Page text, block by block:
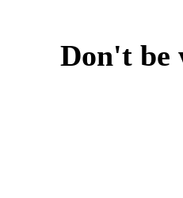
Don't be